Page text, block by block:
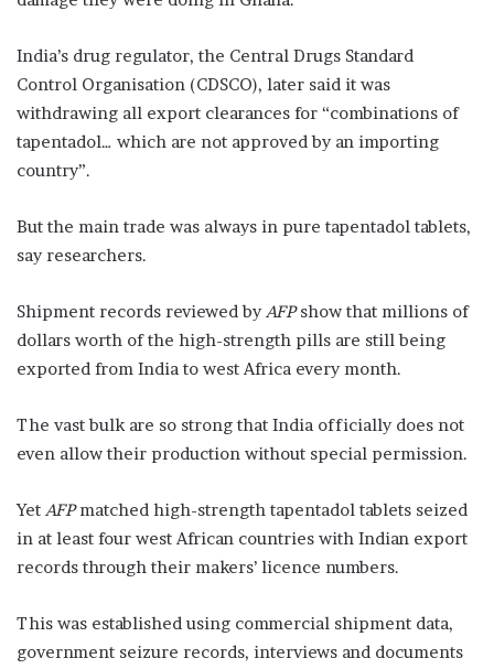
India’s drug regulator, the Central Drugs Standard
Control Organisation (CDSCO), later said it was
withdrawing all export clearances for “combinations of
tapentadol… which are not approved by an importing
country”.
But the main trade was always in pure tapentadol tablets,
say researchers.
Shipment records reviewed byAFPshow that millions of
dollars worth of the high-strength pills are still being
exported from India to west Africa every month.
The vast bulk are so strong that India officially does not
even allow their production without special permission.
Yet AFPmatched high-strength tapentadol tablets seized
in at least four west African countries with Indian export
records through their makers’ licence numbers.
This was established using commercial shipment data,
government seizure records, interviews and documents